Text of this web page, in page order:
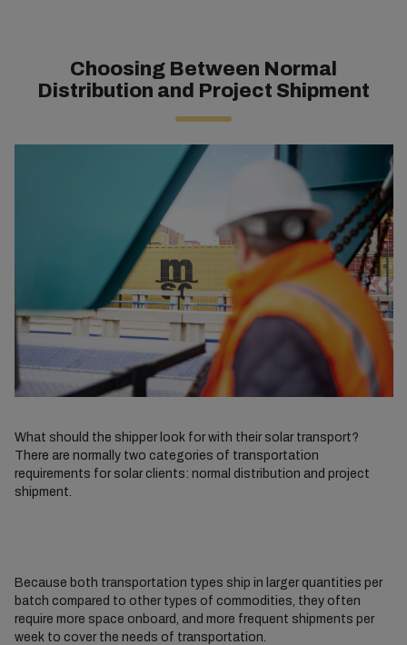
Choosing Between Normal
Distribution and Project Shipment
What should the shipper look for with their solar transport?
There are normally two categories of transportation
requirements for solar clients: normal distribution and project
shipment.
Because both transportation types ship in larger quantities per
batch compared to other types of commodities, they often
require more space onboard, and more frequent shipments per
week to cover the needs of transportation.